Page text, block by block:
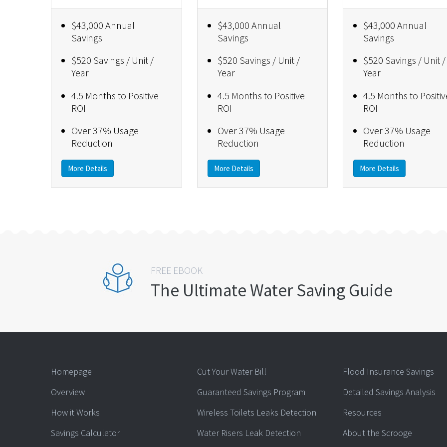
$43,000 Annual
Savings
$520 Savings / Unit /
Year
4.5 Months to Positive
ROI
Over 37% Usage
Reduction
More Details
$43,000 Annual
Savings
$520 Savings / Unit /
Year
4.5 Months to Positive
ROI
Over 37% Usage
Reduction
More Details
$43,000 Annual
Savings
$520 Savings / Unit /
Year
4.5 Months to
ROI
Over 37% Usage
Reduction
More Details
FREE EBOOK
The Ultimate Water Saving Guide
Homepage
Overview
How it Works
Savings Calculator
Cut Your Water Bill
Guaranteed Savings Program
Wireless Toilets Leaks Detection
Water Risers Leak Detection
Flood Insurance Savings
Detailed Savings Analysis
Resources
About the Scrooge